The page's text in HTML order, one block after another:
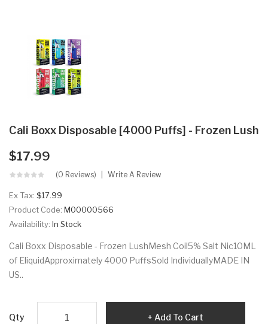
Cali Boxx Disposable [4000 Puffs] - Frozen Lush
$17.99
(0 Reviews) Write A Review
Ex Tax: $17.99
Product Code: M00000566
Availability: In Stock
Cali Boxx Disposable - Frozen LushMesh Coil5% Salt Nic10ML
of EliquidApproximately 4000 PuffsSold IndividuallyMADE IN
US..
Qty Add To Cart